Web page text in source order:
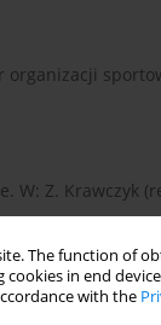
The function of
in end
with the
W: Z. Krawczyk